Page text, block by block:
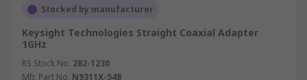
Stocked by manufacturer
Keysight Technologies Straight Coaxial Adapter
1GHz
RS Stock No. 282-1230
Mfr. Part No. N9311X-548